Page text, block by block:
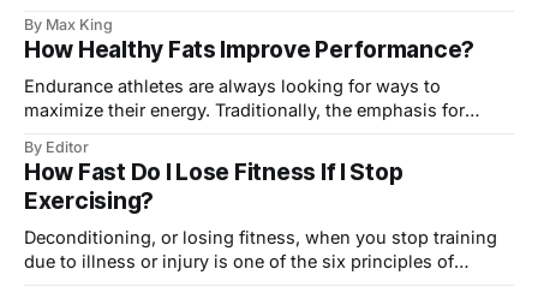
after 25 years of running, and often spotty self-rehab and
strength training. I believe that runners trying to
By Max King
How Healthy Fats Improve Performance?
Endurance athletes are always looking for ways to
maximize their energy. Traditionally, the emphasis for
reason. Who hasn’t been in a race and felt the beast of a
bonk about to take over when, with shaking hands, you
ripped open
By Editor
How Fast Do I Lose Fitness If I Stop
Exercising?
Deconditioning, or losing fitness, when you stop training
due to illness or injury is one of the six principles of